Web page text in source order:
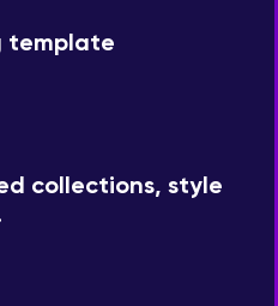
template
collections, style